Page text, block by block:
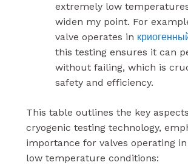
extremely low
widen my point. For
valve operates in
this testing ensures it can
without failing, which is
safety and efficiency.
This table outlines the key
cryogenic testing technology,
importance for valves operating
low temperature conditions: